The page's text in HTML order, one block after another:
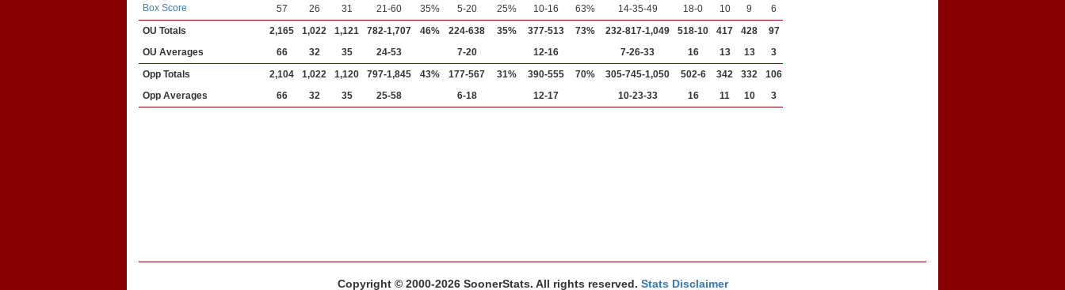
Box Score
57 26 31 21-60 35% 5-20 25% 10-16 63% 14-35-49 18-0 10 9 6
OU Totals
2,165 1,022 1,121 782-1,707 46% 224-638 35% 377-513 73% 232-817-1,049 518-10 417 428 97
OU Averages
66 32 35 24-53 7-20 12-16 7-26-33 16 13 13 3
Opp Totals
2,104 1,022 1,120 797-1,845 43% 177-567 31% 390-555 70% 305-745-1,050 502-6 342 332 106
Opp Averages
66 32 35 25-58 6-18 12-17 10-23-33 16 11 10 3
Copyright © 2000-2026 SoonerStats. All rights reserved. Stats Disclaimer